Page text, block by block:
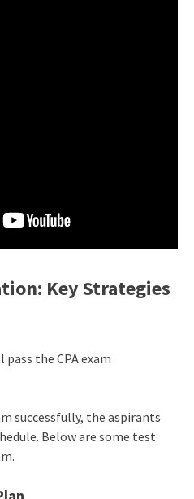
Key Strategies
the CPA exam
successfully, the aspirants
Below are some test